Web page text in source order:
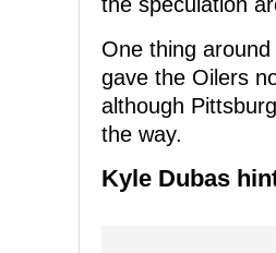
One thing
gave the Oilers
although
the way.
Kyle Dubas